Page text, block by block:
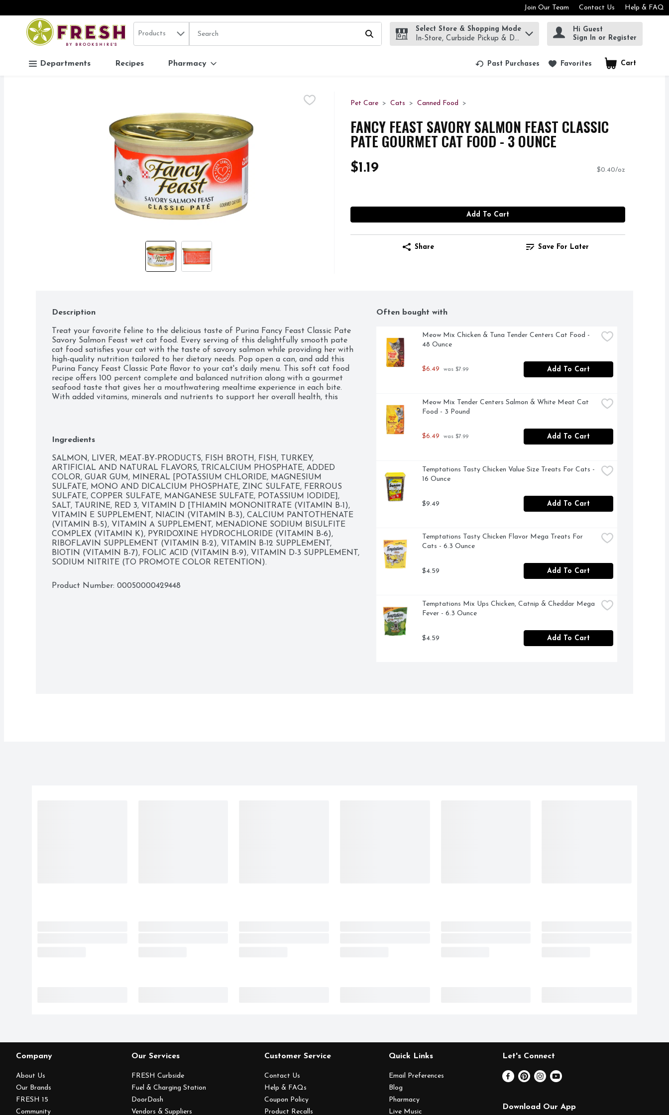
Skip header to page content
Join Our Team Contact Us Help & FAQ
.
Search in
Products The following text field is used to search for items. Type your search term to find items.
Select Store & Shopping Mode
In-Store, Curbside Pickup & Delivery!
Hi Guest
Sign In or Register
Departments Recipes Pharmacy Past Purchases Favorites Cart
.
Pet Care Cats Canned Food
FANCY FEAST SAVORY SALMON FEAST CLASSIC
PATE GOURMET CAT FOOD - 3 OUNCE
$1.19 $0.40/oz
Add To Cart
Share Save For Later
Description
Treat your favorite feline to the delicious taste of Purina Fancy Feast Classic Pate
Savory Salmon Feast wet cat food. Every serving of this delightfully smooth pate
cat food satisfies your cat with the taste of savory salmon while providing her with
high-quality nutrition tailored to her dietary needs. Pop open a can, and add this
Purina Fancy Feast Classic Pate flavor to your cat's daily menu. This soft cat food
recipe offers 100 percent complete and balanced nutrition along with a gourmet
seafood taste that gives her a mouthwatering mealtime experience in each bite.
With added vitamins, minerals and nutrients to support her overall health, this
food.
Savory classic salmon flavor cats love
Provides a 100 percent complete and balanced meal
Deliciously smooth pate texture is suitable for cats of all life stages
Gourmet taste to please even finicky cats
Pull-tab top for easy opening
Delicious gourmet quality
Convenient can for fresh flavor
Ingredients
SALMON, LIVER, MEAT-BY-PRODUCTS, FISH BROTH, FISH, TURKEY,
ARTIFICIAL AND NATURAL FLAVORS, TRICALCIUM PHOSPHATE, ADDED
COLOR, GUAR GUM, MINERAL [POTASSIUM CHLORIDE, MAGNESIUM
SULFATE, MONO AND DICALCIUM PHOSPHATE, ZINC SULFATE, FERROUS
SULFATE, COPPER SULFATE, MANGANESE SULFATE, POTASSIUM IODIDE],
SALT, TAURINE, RED 3, VITAMIN D [THIAMIN MONONITRATE (VITAMIN B-1),
VITAMIN E SUPPLEMENT, NIACIN (VITAMIN B-3), CALCIUM PANTOTHENATE
(VITAMIN B-5), VITAMIN A SUPPLEMENT, MENADIONE SODIUM BISULFITE
COMPLEX (VITAMIN K), PYRIDOXINE HYDROCHLORIDE (VITAMIN B-6),
RIBOFLAVIN SUPPLEMENT (VITAMIN B-2), VITAMIN B-12 SUPPLEMENT,
BIOTIN (VITAMIN B-7), FOLIC ACID (VITAMIN B-9), VITAMIN D-3 SUPPLEMENT,
SODIUM NITRITE (TO PROMOTE COLOR RETENTION).
Product Number: 00050000429448
Often bought with
Meow Mix Chicken & Tuna Tender Centers Cat Food -
48 Ounce
$6.49 was $7.99 Add To Cart
Meow Mix Tender Centers Salmon & White Meat Cat
Food - 3 Pound
$6.49 was $7.99 Add To Cart
Temptations Tasty Chicken Value Size Treats For Cats -
16 Ounce
$9.49 Add To Cart
Temptations Tasty Chicken Flavor Mega Treats For
Cats - 6.3 Ounce
$4.59 Add To Cart
Temptations Mix Ups Chicken, Catnip & Cheddar Mega
Fever - 6.3 Ounce
$4.59 Add To Cart
Company
About Us
Our Brands
FRESH 15
Community
Our Services
FRESH Curbside
Fuel & Charging Station
DoorDash
Vendors & Suppliers
Customer Service
Contact Us
Help & FAQs
Coupon Policy
Product Recalls
Quick Links
Email Preferences
Blog
Pharmacy
Live Music
Let's Connect
Download Our App